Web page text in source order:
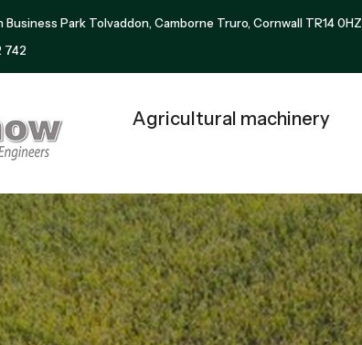
Park Tolvaddon, Camborne Truro, Cornwall TR14 0HZ
742
Agricultural machinery